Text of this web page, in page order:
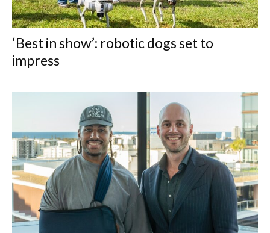
‘Best in show’: robotic dogs set to
impress